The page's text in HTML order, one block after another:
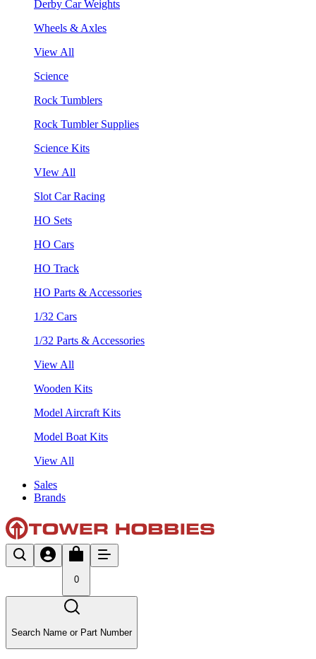
Derby Car Weights
Wheels & Axles
View All
Science
Rock Tumblers
Rock Tumbler Supplies
Science Kits
VIew All
Slot Car Racing
HO Sets
HO Cars
HO Track
HO Parts & Accessories
1/32 Cars
1/32 Parts & Accessories
View All
Wooden Kits
Model Aircraft Kits
Model Boat Kits
View All
Sales
Brands
0
Search Name or Part Number